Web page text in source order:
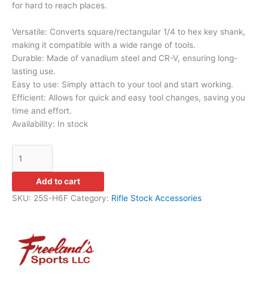
for hard to reach places.
Versatile: Converts square/rectangular 1/4 to hex key shank,
making it compatible with a wide range of tools.
Durable: Made of vanadium steel and CR-V, ensuring long-
lasting use.
Easy to use: Simply attach to your tool and start working.
Efficient: Allows for quick and easy tool changes, saving you
time and effort.
Availability: In stock
Add to cart
SKU: 25S-H6F Category: Rifle Stock Accessories